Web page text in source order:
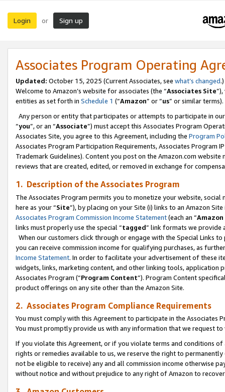
Login or Sign up
Associates Program Operating
Updated: October 15, 2025 (Current Associates, see what’s changed.)
Welcome to Amazon’s website for associates (the “Associates Site
entities as set forth in Schedule 1 (“Amazon” or “us” or similar terms).
Any person or entity that participates or attempts to participate in
“you”, or an “Associate”) must accept this Associates Program
Associates Site, you agree to this Agreement, including the Program
Associates Program Participation Requirements, Associates Program
Trademark Guidelines). Content you post on the Amazon.com
reviews that are created, edited, or removed in exchange for
1. Description of the Associates Program
The Associates Program permits you to monetize your website,
here as your “Site”), by placing on your Site (i) links to an Amazon
Associates Program Commission Income Statement(each an “
links must properly use the special “tagged” link formats we provide
When our customers click through or engage with the Special Links
you can receive commission income for qualifying purchases, as
Income Statement. In order to facilitate your advertisement of these
widgets, links, marketing content, and other linking tools, application
Associates Program (“Program Content”). Program Content
product offerings on any site other than the Amazon Site.
2. Associates Program Compliance Requirements
You must comply with this Agreement to participate in the Associates
You must promptly provide us with any information that we request
If you violate this Agreement, or if you violate terms and conditions
rights or remedies available to us, we reserve the right to
not be eligible to receive) any and all commission income otherwise
without notice and without prejudice to any right of Amazon to